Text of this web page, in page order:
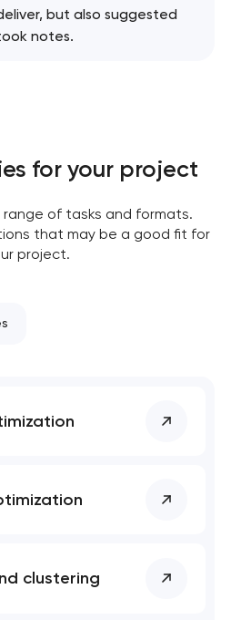
but also suggested
notes.
for your project
of tasks and formats.
that may be a good fit for
project.
clustering